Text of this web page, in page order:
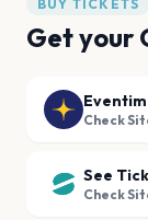
BUY TICKETS
Get your
Eventim
Check
See
Check